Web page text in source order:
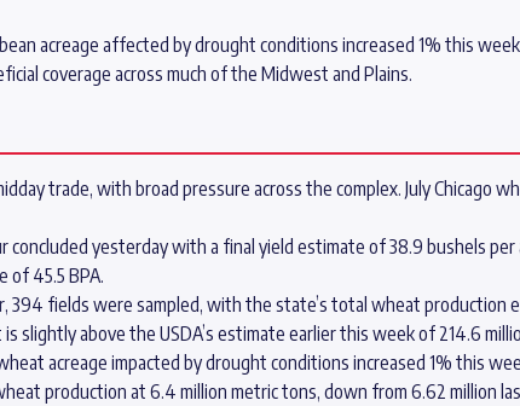
acreage affected by drought conditions increased 1% this
coverage across much of the Midwest and Plains.
trade, with broad pressure across the complex. July
concluded yesterday with a final yield estimate of 38.9 bushels
of 45.5 BPA.
394 fields were sampled, with the state’s total wheat
slightly above the USDA’s estimate earlier this week of 214.6
acreage impacted by drought conditions increased 1% this
production at 6.4 million metric tons, down from 6.62 million